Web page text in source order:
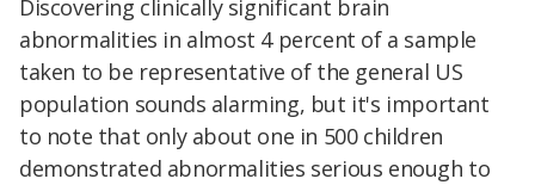
Discovering clinically significant brain
abnormalities in almost 4 percent of a sample
taken to be representative of the general US
population sounds alarming, but it's important
to note that only about one in 500 children
demonstrated abnormalities serious enough to